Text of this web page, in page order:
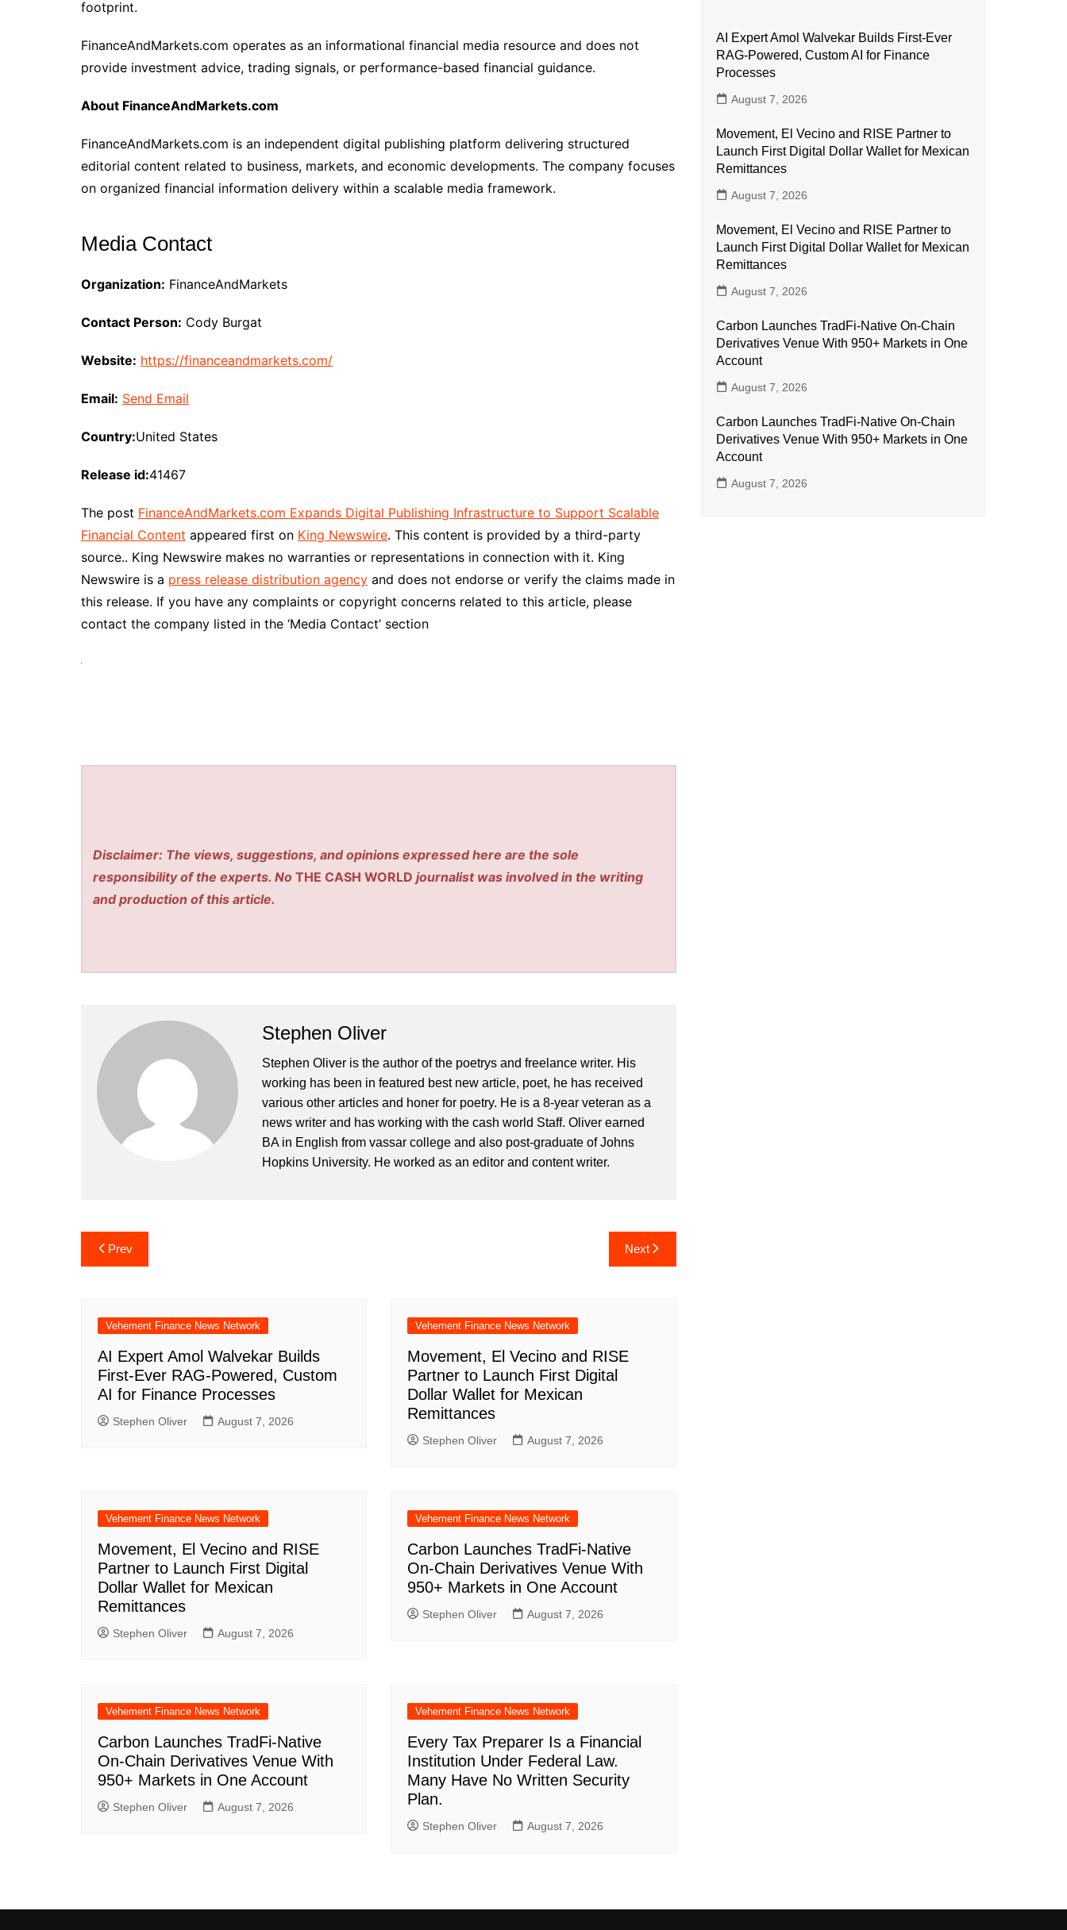
footprint.
FinanceAndMarkets.com operates as an informational financial media resource and does not
provide investment advice, trading signals, or performance-based financial guidance.
About FinanceAndMarkets.com
FinanceAndMarkets.com is an independent digital publishing platform delivering structured
editorial content related to business, markets, and economic developments. The company focuses
on organized financial information delivery within a scalable media framework.
Media Contact
Organization: FinanceAndMarkets
Contact Person: Cody Burgat
Website: https://financeandmarkets.com/
Email: Send Email
Country:United States
Release id:41467
The post FinanceAndMarkets.com Expands Digital Publishing Infrastructure to Support Scalable
Financial Content appeared first on King Newswire. This content is provided by a third-party
source.. King Newswire makes no warranties or representations in connection with it. King
Newswire is a press release distribution agency and does not endorse or verify the claims made in
this release. If you have any complaints or copyright concerns related to this article, please
contact the company listed in the ‘Media Contact’ section
Disclaimer: The views, suggestions, and opinions expressed here are the sole
responsibility of the experts. NoTHE CASH WORLD journalist was involved in the writing
and production of this article.
Stephen Oliver
Stephen Oliver is the author of the poetrys and freelance writer. His
working has been in featured best new article, poet, he has received
various other articles and honer for poetry. He is a 8-year veteran as a
news writer and has working with the cash world Staff. Oliver earned
BA in English from vassar college and also post-graduate of Johns
Hopkins University. He worked as an editor and content writer.
Post
navigation
Prev Next
Vehement Finance News Network
AI Expert Amol Walvekar Builds
First-Ever RAG-Powered, Custom
AI for Finance Processes
Stephen Oliver August 7, 2026
Vehement Finance News Network
Movement, El Vecino and RISE
Partner to Launch First Digital
Dollar Wallet for Mexican
Remittances
Stephen Oliver August 7, 2026
Vehement Finance News Network
Movement, El Vecino and RISE
Partner to Launch First Digital
Dollar Wallet for Mexican
Remittances
Stephen Oliver August 7, 2026
Vehement Finance News Network
Carbon Launches TradFi-Native
On-Chain Derivatives Venue With
950+ Markets in One Account
Stephen Oliver August 7, 2026
Vehement Finance News Network
Carbon Launches TradFi-Native
On-Chain Derivatives Venue With
950+ Markets in One Account
Stephen Oliver August 7, 2026
Vehement Finance News Network
Every Tax Preparer Is a Financial
Institution Under Federal Law.
Many Have No Written Security
Plan.
Stephen Oliver August 7, 2026
AI Expert Amol Walvekar Builds First-Ever
RAG-Powered, Custom AI for Finance
Processes
August 7, 2026
Movement, El Vecino and RISE Partner to
Launch First Digital Dollar Wallet for Mexican
Remittances
August 7, 2026
Movement, El Vecino and RISE Partner to
Launch First Digital Dollar Wallet for Mexican
Remittances
August 7, 2026
Carbon Launches TradFi-Native On-Chain
Derivatives Venue With 950+ Markets in One
Account
August 7, 2026
Carbon Launches TradFi-Native On-Chain
Derivatives Venue With 950+ Markets in One
Account
August 7, 2026